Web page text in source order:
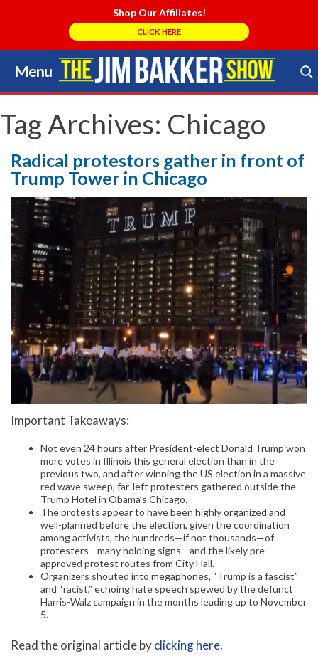
Shop Our Affiliates!
CLICK HERE
Menu
Skip
to
content
Search Store
Tag Archives: Chicago
Radical protestors gather in front of
Trump Tower in Chicago
Important Takeaways:
Not even 24 hours after President-elect Donald Trump won
more votes in Illinois this general election than in the
previous two, and after winning the US election in a massive
red wave sweep, far-left protesters gathered outside the
Trump Hotel in Obama’s Chicago.
The protests appear to have been highly organized and
well-planned before the election, given the coordination
among activists, the hundreds—if not thousands—of
protesters—many holding signs—and the likely pre-
approved protest routes from City Hall.
Organizers shouted into megaphones, “Trump is a fascist”
and “racist,” echoing hate speech spewed by the defunct
Harris-Walz campaign in the months leading up to November
5.
Read the original article byclicking here.